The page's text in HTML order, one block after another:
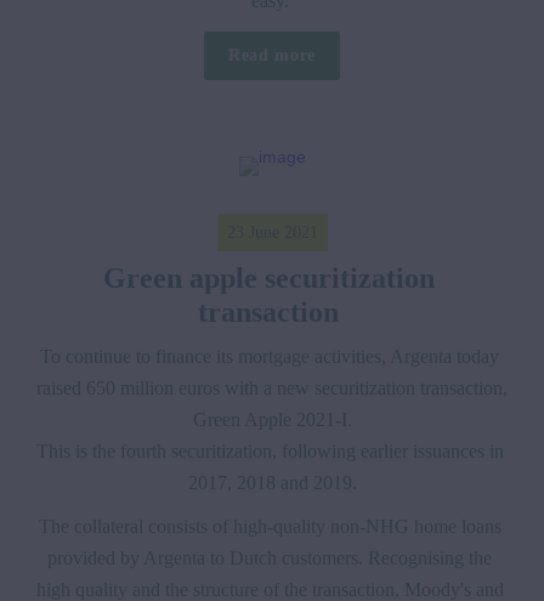
Green apple securitization
transaction
To continue to finance its mortgage activities, Argenta today
raised 650 million euros with a new securitization transaction,
Green Apple 2021-I.
This is the fourth securitization, following earlier issuances in
2017, 2018 and 2019.
The collateral consists of high-quality non-NHG home loans
provided by Argenta to Dutch customers. Recognising the
high quality and the structure of the transaction, Moody's and